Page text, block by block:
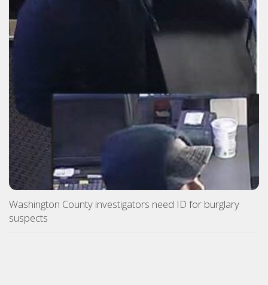
Washington County investigators need ID for burglary
suspects